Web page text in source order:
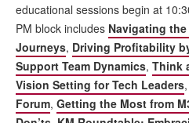
educational sessions begin at
PM block includes Navigating
Journeys, Driving Profitability
Support Team Dynamics, Think
Vision Setting for Tech Leaders,
Forum, Getting the Most from